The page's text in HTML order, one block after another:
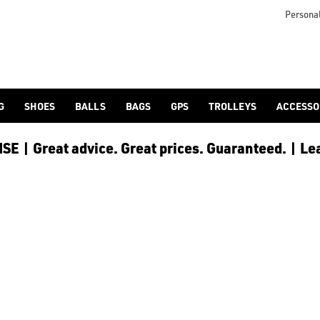
and distance. Find [women's golf clubs](https://
lighter to accommodate for a slightly slower
SHOES BALLS BAGS GPS TROLLEYS
| Great advice. Great prices. Guaranteed. |